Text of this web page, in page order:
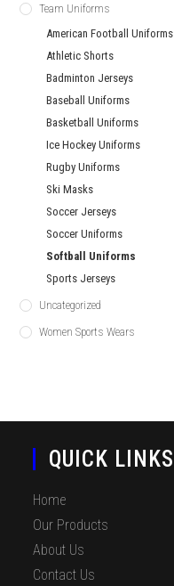
Team Uniforms
American Football Uniforms
Athletic Shorts
Badminton Jerseys
Baseball Uniforms
Basketball Uniforms
Ice Hockey Uniforms
Rugby Uniforms
Ski Masks
Soccer Jerseys
Soccer Uniforms
Softball Uniforms
Sports Jerseys
Uncategorized
Women Sports Wears
QUICK LINKS
Home
Our Products
About Us
Contact Us